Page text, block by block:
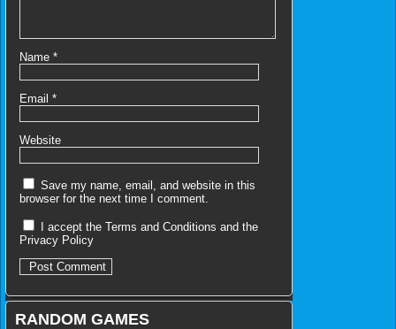
Name *
Email *
Website
Save my name, email, and website in this
browser for the next time I comment.
I accept the Terms and Conditions and the
Privacy Policy
RANDOM GAMES